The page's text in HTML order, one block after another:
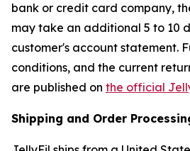
bank or credit card company,
may take an additional 5 to 10
customer's account statement.
conditions, and the current
are published on the official
Shipping and Order